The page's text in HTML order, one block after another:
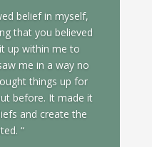
belief in myself,
that you believed
up within me to
me in a way no
things up for
before. It made it
and create the
“